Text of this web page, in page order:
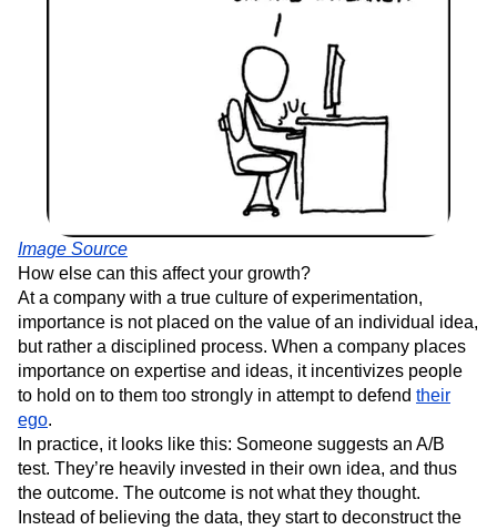
Image Source
How else can this affect your growth?
At a company with a true culture of experimentation,
importance is not placed on the value of an individual idea,
but rather a disciplined process. When a company places
importance on expertise and ideas, it incentivizes people
to hold on to them too strongly in attempt to defend their
ego.
In practice, it looks like this: Someone suggests an A/B
test. They’re heavily invested in their own idea, and thus
the outcome. The outcome is not what they thought.
Instead of believing the data, they start to deconstruct the